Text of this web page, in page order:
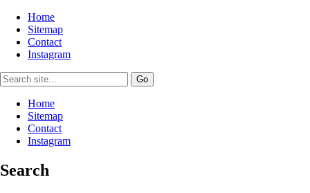
Home
Sitemap
Contact
Instagram
Home
Sitemap
Contact
Instagram
Search